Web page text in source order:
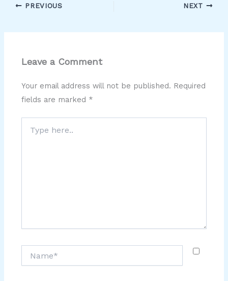
PREVIOUS NEXT
Leave a Comment
Your email address will not be published. Required
fields are marked *
here..